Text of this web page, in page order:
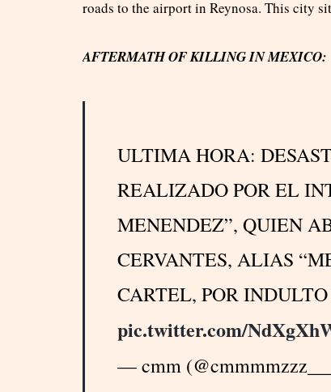
roads to the airport in Reynosa. This city
AFTERMATH OF KILLING IN MEXICO:
ULTIMA HORA:
REALIZADO POR EL
MENENDEZ”, QUIEN
CERVANTES, ALIAS
CARTEL, POR
pic.twitter.com/
— cmm